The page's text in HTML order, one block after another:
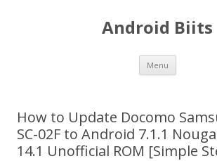
Android Biits
Menu Skip
content
How to Update Docomo
SC-02F to Android 7.1.1
14.1 Unofficial ROM [Simple